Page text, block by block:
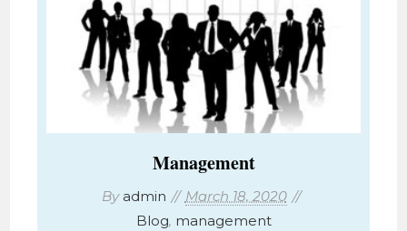
Management
By admin
March 18, 2020
Blog, management